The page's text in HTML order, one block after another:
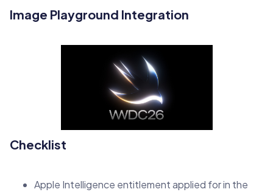
Image Playground Integration
Checklist
Apple Intelligence entitlement applied for in the